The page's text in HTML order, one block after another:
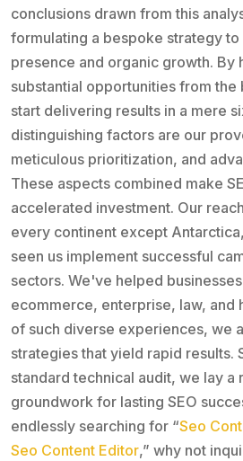
conclusions drawn from this
formulating a bespoke strategy
presence and organic growth. By
substantial opportunities from the
start delivering results in a mere
distinguishing factors are our
meticulous prioritization, and
These aspects combined make
accelerated investment. Our
every continent except
seen us implement successful
sectors. We've helped
ecommerce, enterprise, law, and
of such diverse experiences, we
strategies that yield rapid results.
standard technical audit, we lay a
groundwork for lasting SEO
endlessly searching for “Seo
Seo Content Editor,” why not